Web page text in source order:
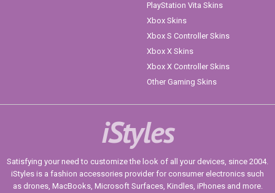
PlayStation Vita Skins
Xbox Skins
Xbox S Controller Skins
Xbox X Skins
Xbox X Controller Skins
Other Gaming Skins
iStyles
Satisfying your need to customize the look of all your devices, since 2004.
iStyles is a fashion accessories provider for consumer electronics such
as drones, MacBooks, Microsoft Surfaces, Kindles, iPhones and more.